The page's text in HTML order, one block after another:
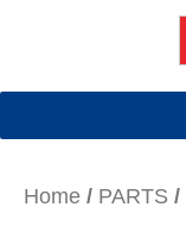
Home / PARTS /